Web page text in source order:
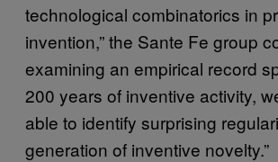
technological combinatorics in
invention,” the Sante Fe group
examining an empirical record
200 years of inventive activity,
able to identify surprising
generation of inventive novelty.”